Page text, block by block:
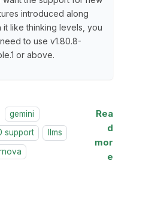
introduced along
it like thinking levels, you
to use v1.80.8-
or above.
gemini
support
llms
Rea
d
mor
e